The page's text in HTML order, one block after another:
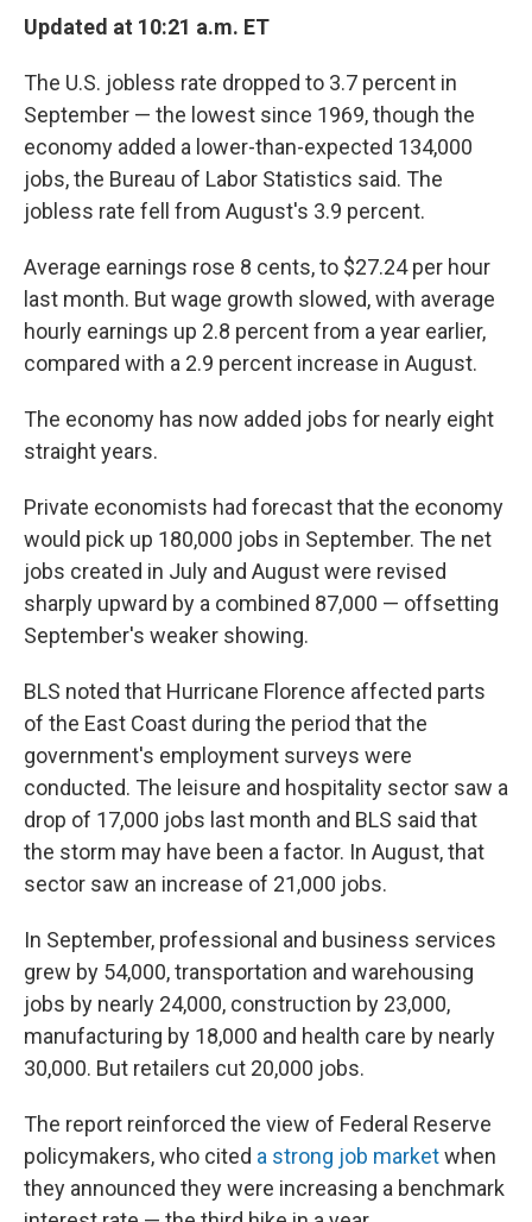
Updated at 10:21 a.m. ET
The U.S. jobless rate dropped to 3.7 percent in
September — the lowest since 1969, though the
economy added a lower-than-expected 134,000
jobs, the Bureau of Labor Statistics said. The
jobless rate fell from August's 3.9 percent.
Average earnings rose 8 cents, to $27.24 per hour
last month. But wage growth slowed, with average
hourly earnings up 2.8 percent from a year earlier,
compared with a 2.9 percent increase in August.
The economy has now added jobs for nearly eight
straight years.
Private economists had forecast that the economy
would pick up 180,000 jobs in September. The net
jobs created in July and August were revised
sharply upward by a combined 87,000 — offsetting
September's weaker showing.
BLS noted that Hurricane Florence affected parts
of the East Coast during the period that the
government's employment surveys were
conducted. The leisure and hospitality sector saw a
drop of 17,000 jobs last month and BLS said that
the storm may have been a factor. In August, that
sector saw an increase of 21,000 jobs.
In September, professional and business services
grew by 54,000, transportation and warehousing
jobs by nearly 24,000, construction by 23,000,
manufacturing by 18,000 and health care by nearly
30,000. But retailers cut 20,000 jobs.
The report reinforced the view of Federal Reserve
policymakers, who cited a strong job marketwhen
they announced they were increasing a benchmark